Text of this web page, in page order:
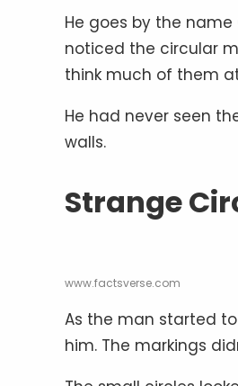
He goes by the
noticed the circular
think much of them
He had never seen
walls.
Strange
www.factsverse.com
As the man started
him. The markings